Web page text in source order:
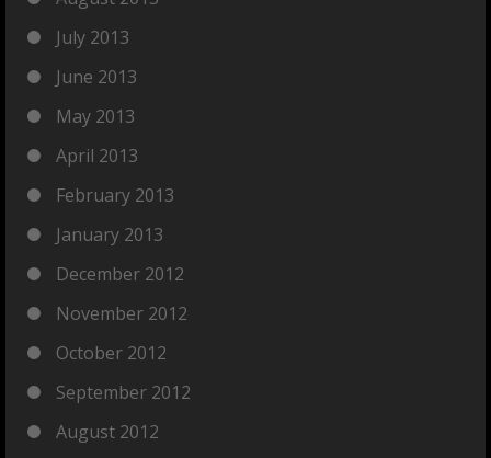
July 2013
June 2013
May 2013
April 2013
February 2013
January 2013
December 2012
November 2012
October 2012
September 2012
August 2012